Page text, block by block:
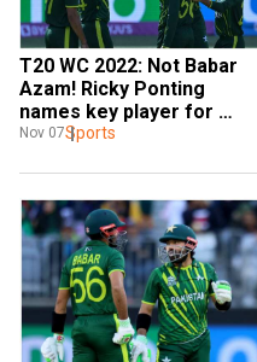
T20 WC 2022: Not Babar
Azam! Ricky Ponting
names key player for
Pakistan ahead of semi-
Nov 07Sports